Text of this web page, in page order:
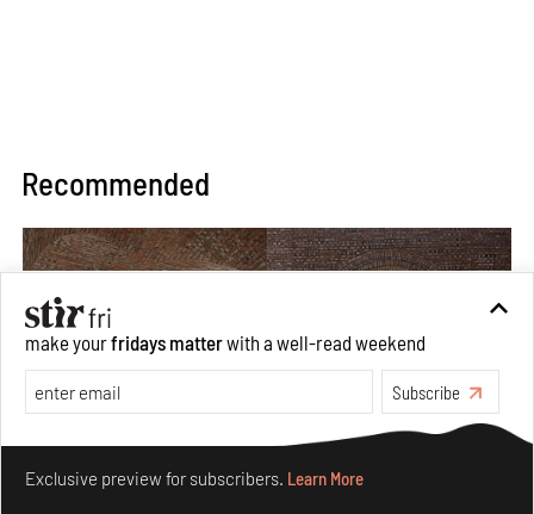
Recommended
make yourfridays matterwith a well-read weekend
Subscribe
Exclusive preview for subscribers. Learn More
Make your fridays matter.Learn More